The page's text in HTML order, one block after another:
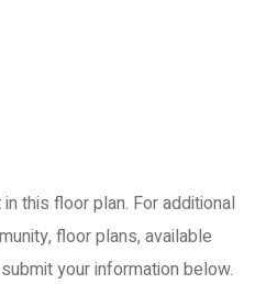
this floor plan. For additional
floor plans, available
your information below.